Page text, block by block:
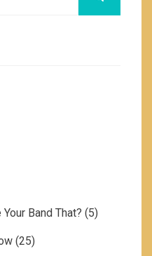
Band That? (5)
(25)